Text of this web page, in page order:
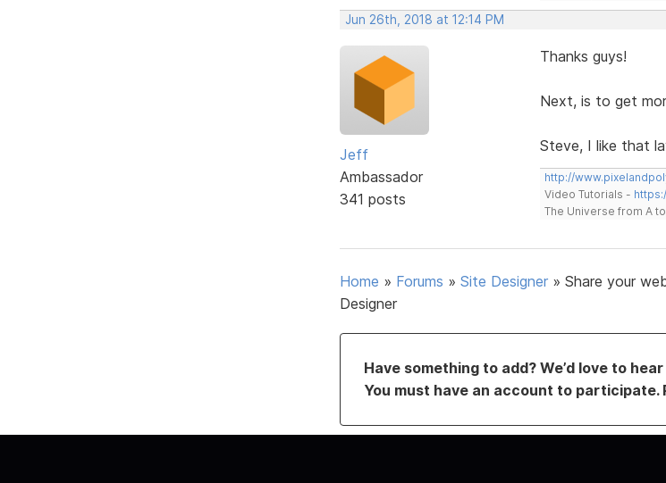
Jun 26th, 2018 at 12:14 PM
Jeff
Ambassador
341 posts
Thanks guys!
Next, is to get
Steve, I like that
http://
Video Tutorials -
The Universe from A
Home » Forums » Site Designer » Share your
Designer
Have something to add? We’d love to
You must have an account to participate.